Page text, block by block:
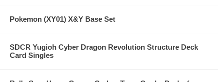
Pokemon (XY01) X&Y Base Set
SDCR Yugioh Cyber Dragon Revolution Structure Deck
Card Singles